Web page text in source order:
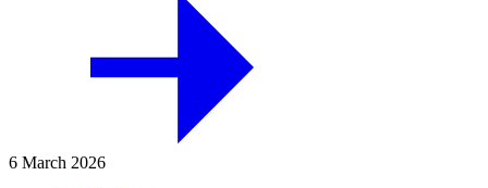
6 March 2026